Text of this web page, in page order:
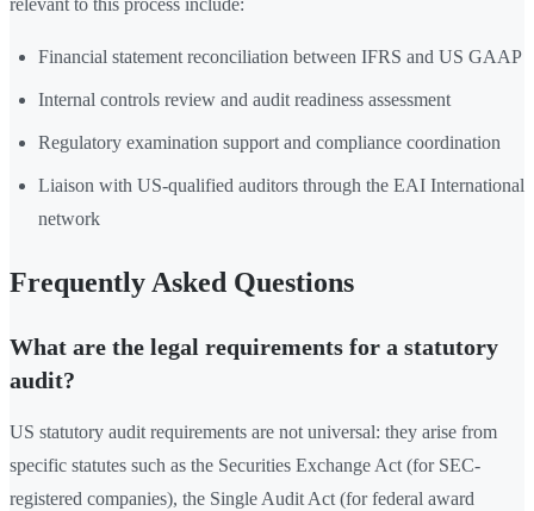
relevant to this process include:
Financial statement reconciliation between IFRS and US GAAP
Internal controls review and audit readiness assessment
Regulatory examination support and compliance coordination
Liaison with US-qualified auditors through the EAI International
network
Frequently Asked Questions
What are the legal requirements for a statutory
audit?
US statutory audit requirements are not universal: they arise from
specific statutes such as the Securities Exchange Act (for SEC-
registered companies), the Single Audit Act (for federal award